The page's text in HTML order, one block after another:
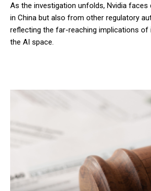
As the investigation unfolds, Nvidia faces
in China but also from other regulatory
reflecting the far-reaching implications of
the AI space.